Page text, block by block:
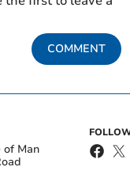
COMMENT
of Man